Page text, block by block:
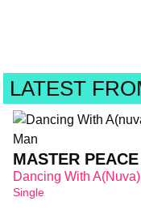
LATEST
MASTER PEACE
Dancing With
Single